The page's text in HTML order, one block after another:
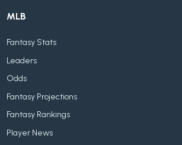
MLB
Fantasy Stats
Leaders
Odds
Fantasy Projections
Fantasy Rankings
Player News